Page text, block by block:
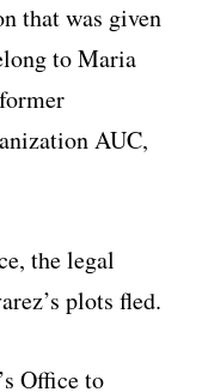
that was given
to Maria
AUC,
the legal
plots fled.
Office to